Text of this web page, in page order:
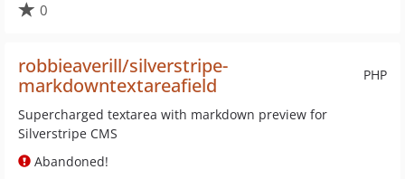
0
PHP
robbieaverill/silverstripe-
markdowntextareafield
Supercharged textarea with markdown preview for
Silverstripe CMS
Abandoned!